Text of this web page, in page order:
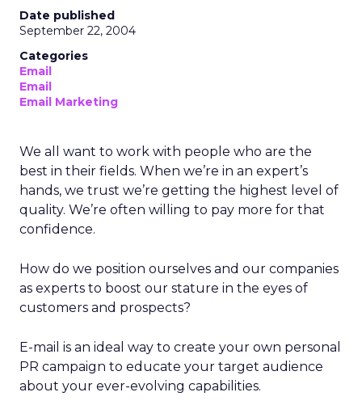
Date published
September 22, 2004
Categories
Email
Email
Email Marketing
We all want to work with people who are the
best in their fields. When we’re in an expert’s
hands, we trust we’re getting the highest level of
quality. We’re often willing to pay more for that
confidence.
How do we position ourselves and our companies
as experts to boost our stature in the eyes of
customers and prospects?
E-mail is an ideal way to create your own personal
PR campaign to educate your target audience
about your ever-evolving capabilities.